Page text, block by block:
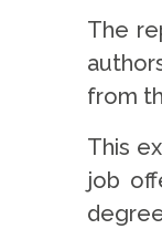
The
from
This
job